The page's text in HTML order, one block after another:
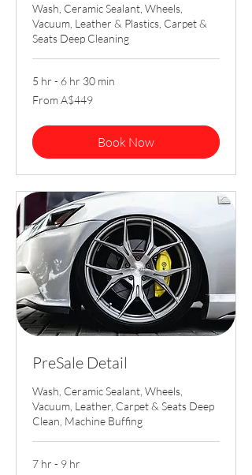
Wash, Ceramic Sealant, Wheels,
Vacuum, Leather & Plastics, Carpet &
Seats Deep Cleaning
5 hr - 6 hr 30 min
From
449
From A$449
Book Now
PreSale Detail
Wash, Ceramic Sealant, Wheels,
Vacuum, Leather, Carpet & Seats Deep
Clean, Machine Buffing
7 hr - 9 hr